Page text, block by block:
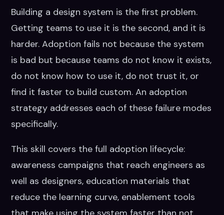
Building a design system is the first problem.
Getting teams to use it is the second, and it is
harder. Adoption fails not because the system
is bad but because teams do not know it exists,
do not know how to use it, do not trust it, or
find it faster to build custom. An adoption
strategy addresses each of these failure modes
specifically.
This skill covers the full adoption lifecycle:
awareness campaigns that reach engineers as
well as designers, education materials that
reduce the learning curve, enablement tools